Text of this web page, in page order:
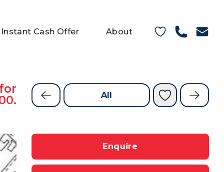
Instant Cash Offer About
All
Enquire